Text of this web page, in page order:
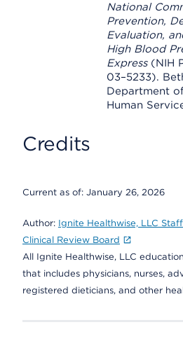
National
Prevention,
Evaluation,
High Blood
Express(NIH
03–5233).
Department
Human
Credits
Current as of: January 26, 2026
Author: Ignite Healthwise, LLC Staff
Clinical Review Board
All Ignite Healthwise, LLC
that includes physicians, nurses,
registered dieticians, and other